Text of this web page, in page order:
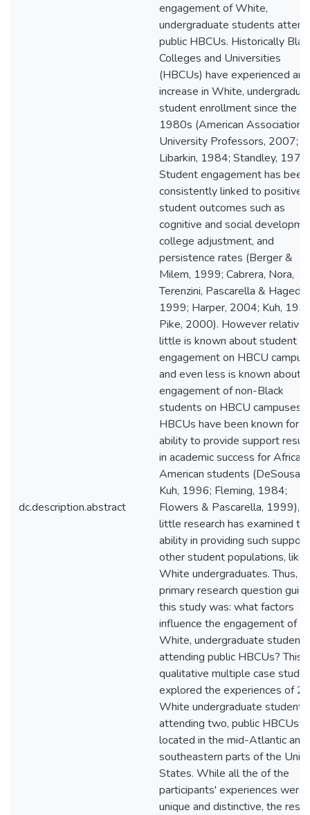
dc.description.abstract
engagement of White,
undergraduate students
public HBCUs. Historically
Colleges and Universities
(HBCUs) have experienced an
increase in White,
student enrollment since the
1980s (American Association
University Professors, 2007;
Libarkin, 1984; Standley,
Student engagement has been
consistently linked to positive
student outcomes such as
cognitive and social
college adjustment, and
persistence rates (Berger &
Milem, 1999; Cabrera, Nora,
Terenzini, Pascarella &
1999; Harper, 2004; Kuh,
Pike, 2000). However
little is known about student
engagement on HBCU
and even less is known about
engagement of non-Black
students on HBCU campuses.
HBCUs have been known for
ability to provide support
in academic success for African
American students (DeSousa &
Kuh, 1996; Fleming, 1984;
Flowers & Pascarella, 1999),
little research has examined
ability in providing such
other student populations, like
White undergraduates. Thus,
primary research question
this study was: what factors
influence the engagement of
White, undergraduate students
attending public HBCUs? This
qualitative multiple case study
explored the experiences of 22
White undergraduate students
attending two, public HBCUs,
located in the mid-Atlantic and
southeastern parts of the
States. While all the of the
participants' experiences were
unique and distinctive, the